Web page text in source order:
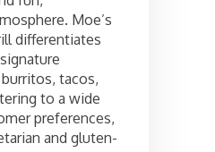
Moe’s
differentiates
tacos,
to a wide
preferences,
and gluten-